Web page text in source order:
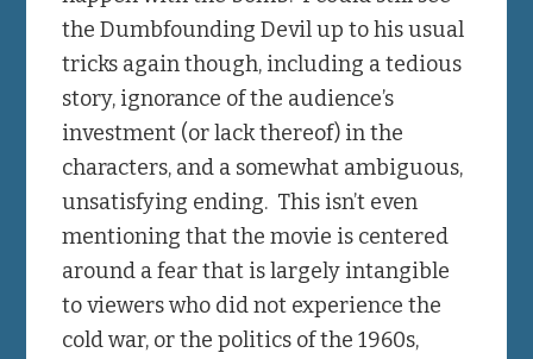
the Dumbfounding Devil up to his usual
tricks again though, including a tedious
story, ignorance of the audience’s
investment (or lack thereof) in the
characters, and a somewhat ambiguous,
unsatisfying ending. This isn’t even
mentioning that the movie is centered
around a fear that is largely intangible
to viewers who did not experience the
cold war, or the politics of the 1960s,